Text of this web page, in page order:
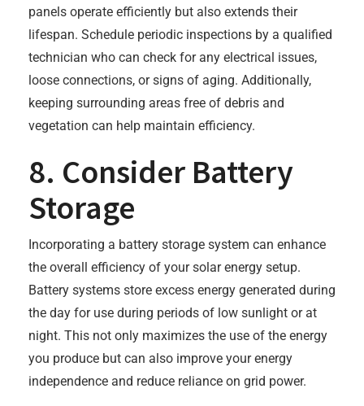
panels operate efficiently but also extends their
lifespan. Schedule periodic inspections by a qualified
technician who can check for any electrical issues,
loose connections, or signs of aging. Additionally,
keeping surrounding areas free of debris and
vegetation can help maintain efficiency.
8. Consider Battery
Storage
Incorporating a battery storage system can enhance
the overall efficiency of your solar energy setup.
Battery systems store excess energy generated during
the day for use during periods of low sunlight or at
night. This not only maximizes the use of the energy
you produce but can also improve your energy
independence and reduce reliance on grid power.